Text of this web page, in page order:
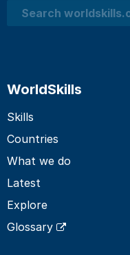
Search
WorldSkills
Skills
Countries
What we do
Latest
Explore
Glossary